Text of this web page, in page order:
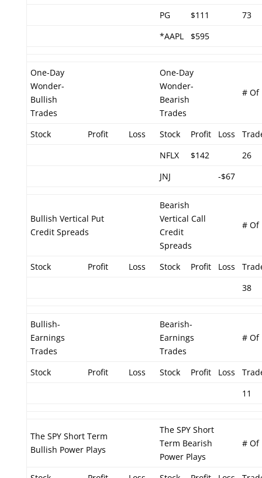
PG
$111
73
*AAPL
$595
One-Day
Wonder-
Bullish
Trades
One-Day
Wonder-
Bearish
Trades
# Of
Stock Profit Loss Stock Profit Loss
NFLX
$142
26
JNJ
-$67
Bullish Vertical Put
Credit Spreads
Bearish
Vertical Call
Credit
Spreads
# Of
Stock Profit Loss Stock Profit Loss
38
Bullish-
Earnings
Trades
Bearish-
Earnings
Trades
# Of
Stock Profit Loss Stock Profit Loss
11
The SPY Short Term
Bullish Power Plays
The SPY Short
Term Bearish
Power Plays
# Of